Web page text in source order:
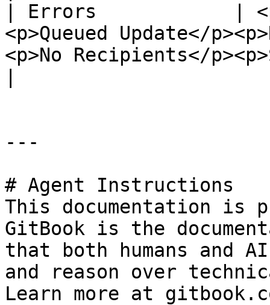
| Errors            |
<p>Queued Update</
<p>No Recipients</
---
# Agent Instructions
This documentation is
GitBook is the
that both humans and
and reason over
Learn more at